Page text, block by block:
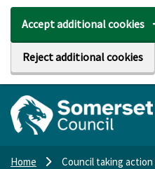
Accept additional cookies
Reject additional cookies
Home
Council taking